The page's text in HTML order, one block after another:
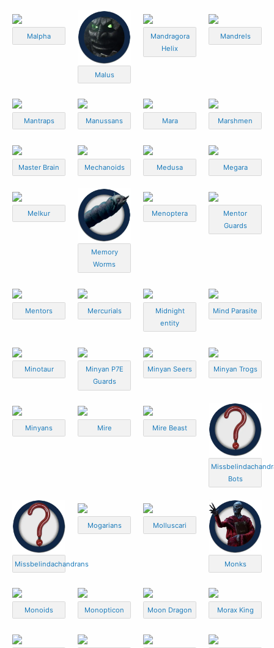
Malpha
Malus
Mandragora
Helix
Mandrels
Mantraps Manussans Mara Marshmen
Master Brain Mechanoids Medusa Megara
Melkur
Memory
Worms
Menoptera
Mentor
Guards
Mentors Mercurials
Midnight
entity
Mind Parasite
Minotaur
Minyan P7E
Guards
Minyan Seers Minyan Trogs
Minyans Mire Mire Beast
Bots
Missbelindachandrans
Mogarians Molluscari
Monks
Monoids Monopticon Moon Dragon Morax King